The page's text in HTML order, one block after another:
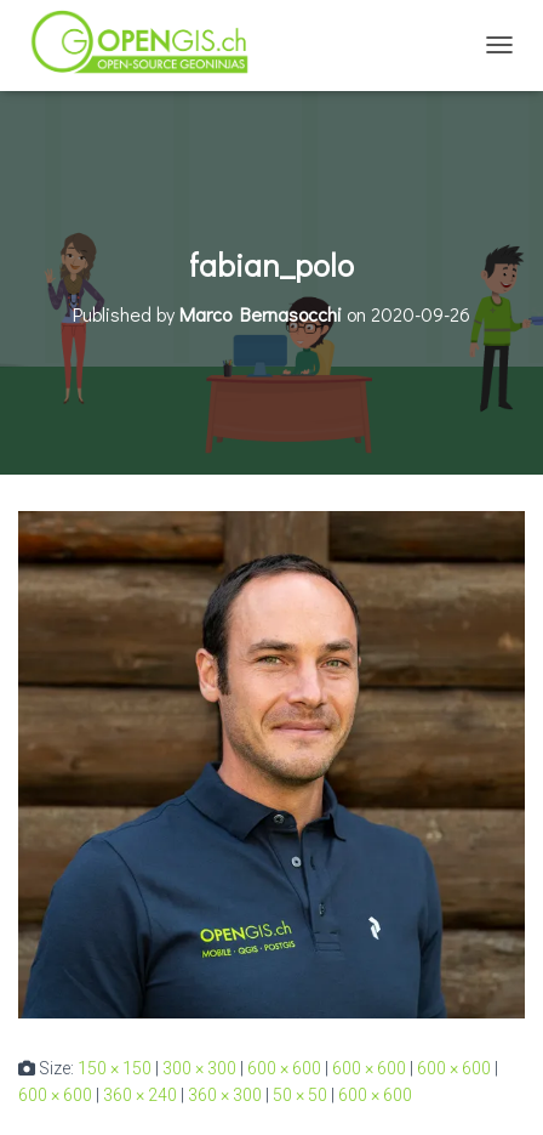
fabian_polo
Published byMarco Bernasocchi on 2020-09-26
Size: 150 × 150 300 × 300 600 × 600 600 × 600 600 × 600
600 × 600
360 × 240 360 × 300 50 × 50 600 × 600